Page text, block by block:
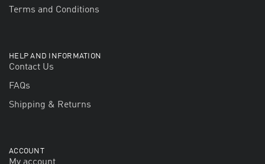
Terms and Conditions
HELP AND INFORMATION
Contact Us
FAQs
Shipping & Returns
ACCOUNT